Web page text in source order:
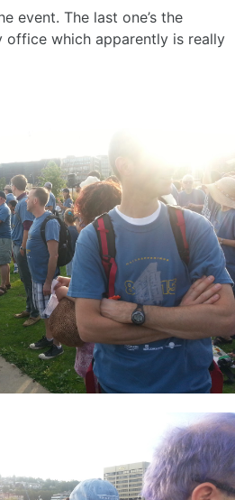
event. The last one’s the
which apparently is really